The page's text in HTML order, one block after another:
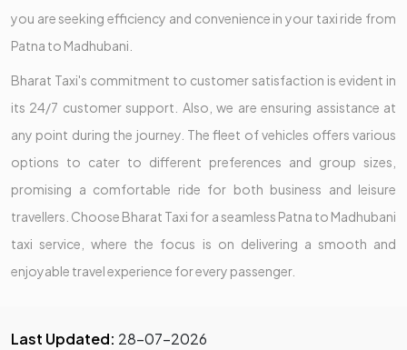
you are seeking efficiency and convenience in your taxi ride from
Patna to Madhubani.
Bharat Taxi's commitment to customer satisfaction is evident in
its 24/7 customer support. Also, we are ensuring assistance at
any point during the journey. The fleet of vehicles offers various
options to cater to different preferences and group sizes,
promising a comfortable ride for both business and leisure
travellers. Choose Bharat Taxi for a seamless Patna to Madhubani
taxi service, where the focus is on delivering a smooth and
enjoyable travel experience for every passenger.
Last Updated: 28-07-2026